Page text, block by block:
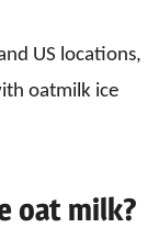
US locations,
oatmilk ice
oat milk?